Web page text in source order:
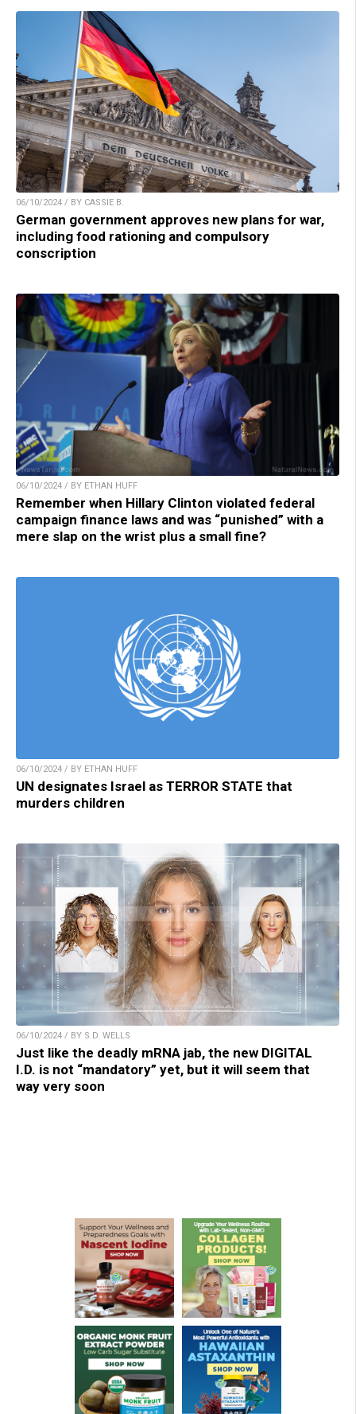
06/10/2024 / BY CASSIE B.
German government approves new plans for war,
including food rationing and compulsory
conscription
06/10/2024 / BY ETHAN HUFF
Remember when Hillary Clinton violated federal
campaign finance laws and was “punished” with a
mere slap on the wrist plus a small fine?
06/10/2024 / BY ETHAN HUFF
UN designates Israel as TERROR STATE that
murders children
06/10/2024 / BY S.D. WELLS
Just like the deadly mRNA jab, the new DIGITAL
I.D. is not “mandatory” yet, but it will seem that
way very soon